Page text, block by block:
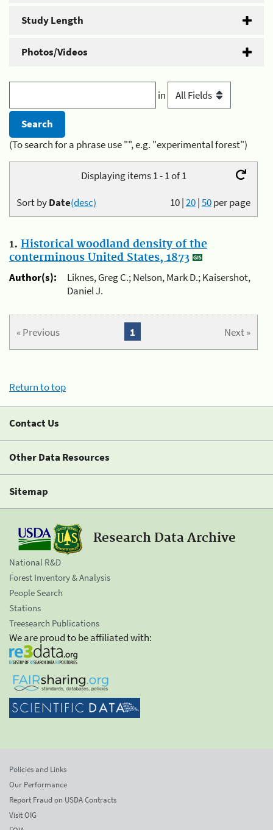
Study Length
Photos/Videos
in
(To search for a phrase use "", e.g. "experimental forest")
Displaying items 1 - 1 of 1
10|20|50per page
Sort byDate(desc)
1. Historical woodland density of the
conterminous United States, 1873
Author(s):
Liknes, Greg C.; Nelson, Mark D.; Kaisershot,
Daniel J.
« Previous Next »
1
Return to top
Contact Us
Other Data Resources
Sitemap
Research Data Archive
National R&D
Forest Inventory & Analysis
People Search
Stations
Treesearch Publications
We are proud to be affiliated with:
Policies and Links
Our Performance
Report Fraud on USDA Contracts
Visit OIG